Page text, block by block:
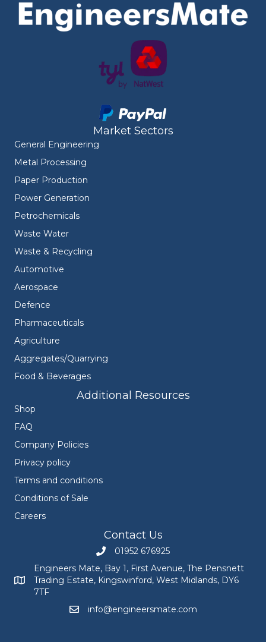
Market Sectors
General Engineering
Metal Processing
Paper Production
Power Generation
Petrochemicals
Waste Water
Waste & Recycling
Automotive
Aerospace
Defence
Pharmaceuticals
Agriculture
Aggregates/Quarrying
Food & Beverages
Additional Resources
Shop
FAQ
Company Policies
Privacy policy
Terms and conditions
Conditions of Sale
Careers
Contact Us
Call Engineers Mate on 01952 676925
01952 676925
Engineers Mate address at Bay 1, First Avenue, The
Engineers Mate, Bay 1, First Avenue, The Pensnett
Trading Estate, Kingswinford, West Midlands, DY6
7TF
Email Engineers Mate at
info@engineersmate.com